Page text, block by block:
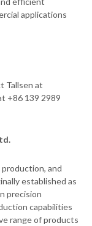
applications
Tallsen at
+86 139 2989
production, and
established as
precision
capabilities
range of products